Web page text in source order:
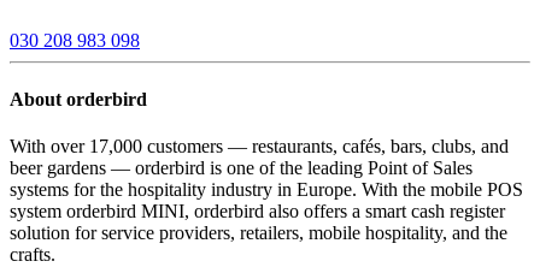
030 208 983 098
About orderbird
With over 17,000 customers — restaurants, cafés, bars, clubs, and
beer gardens — orderbird is one of the leading Point of Sales
systems for the hospitality industry in Europe. With the mobile POS
system orderbird MINI, orderbird also offers a smart cash register
solution for service providers, retailers, mobile hospitality, and the
crafts.